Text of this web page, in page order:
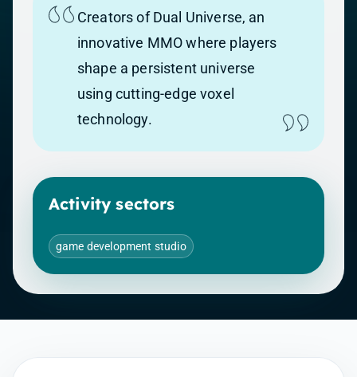
Creators of Dual Universe, an
innovative MMO where players
shape a persistent universe
using cutting-edge voxel
technology.
Activity sectors
game development studio